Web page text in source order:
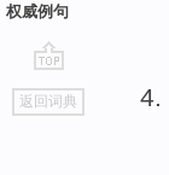
权威例句
go
top
返回词典